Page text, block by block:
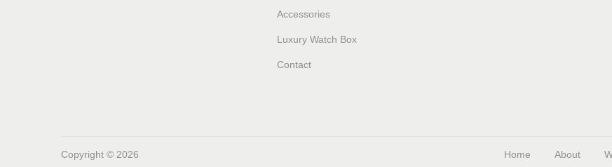
Accessories
Luxury Watch Box
Contact
Copyright © 2026 Home About